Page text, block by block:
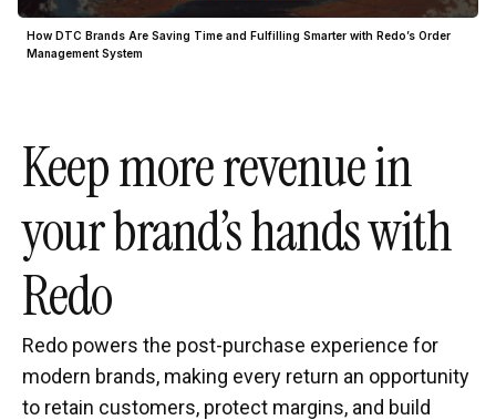
How DTC Brands Are Saving Time and Fulfilling Smarter with Redo’s Order
Management System
Keep more revenue in
your brand’s hands with
Redo
Redo powers the post-purchase experience for
modern brands, making every return an opportunity
to retain customers, protect margins, and build